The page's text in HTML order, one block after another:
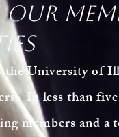
the University of
In less than five
members and a